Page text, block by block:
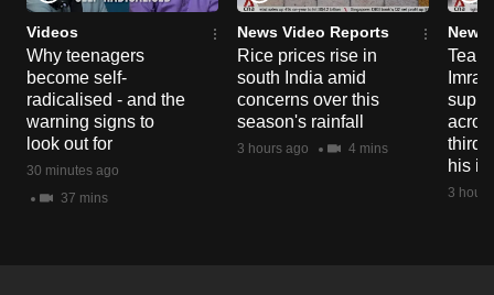
Videos
Why teenagers
become self-
radicalised - and the
warning signs to
look out for
30 minutes ago
37 mins
News Video Reports
Rice prices rise in
south India amid
concerns over this
season's rainfall
3 hours ago 4 mins
News
Tear
third
his
3
download
the
mobile
app.
Upgraded
but